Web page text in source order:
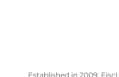
Established in 2009,